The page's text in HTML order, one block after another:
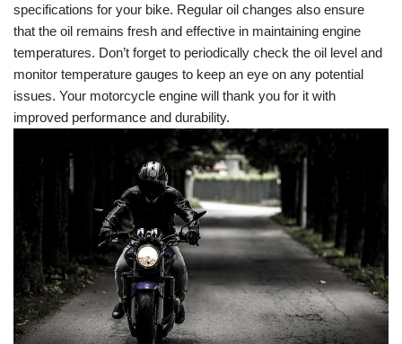
specifications for your bike. Regular oil changes also ensure
that the oil remains fresh and effective in maintaining engine
temperatures. Don’t forget to periodically check the oil level and
monitor temperature gauges to keep an eye on any potential
issues. Your motorcycle engine will thank you for it with
improved performance and durability.